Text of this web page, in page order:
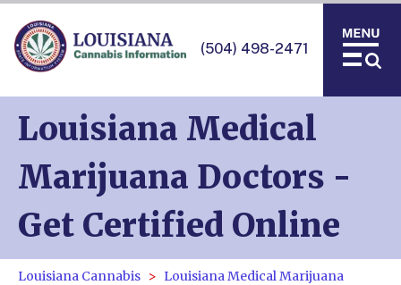
(504) 498-2471
Louisiana Medical
Marijuana Doctors -
Get Certified Online
Louisiana Cannabis
Louisiana Medical Marijuana